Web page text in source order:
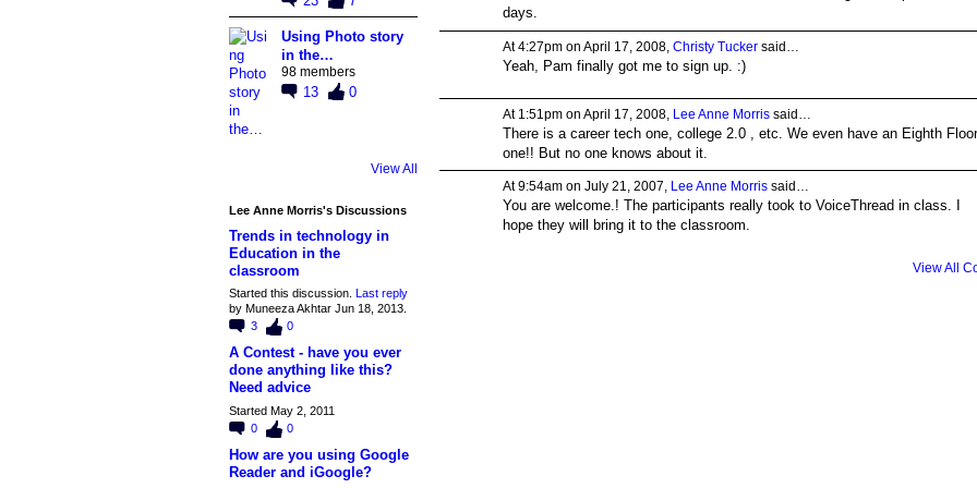
Using Photo story
in the…
98 members
13 0
View All
Lee Anne Morris's Discussions
Trends in technology in
Education in the
classroom
Started this discussion. Last reply
by Muneeza Akhtar Jun 18, 2013.
3
0
A Contest - have you ever
done anything like this?
Need advice
Started May 2, 2011
0
0
How are you using Google
Reader and iGoogle?
days.
At 4:27pm on April 17, 2008, Christy Tuckersaid…
Yeah, Pam finally got me to sign up. :)
At 1:51pm on April 17, 2008, Lee Anne Morrissaid…
There is a career tech one, college 2.0 , etc. We even have an Eighth Floor
one!! But no one knows about it.
At 9:54am on July 21, 2007, Lee Anne Morrissaid…
You are welcome.! The participants really took to VoiceThread in class. I
hope they will bring it to the classroom.
View All